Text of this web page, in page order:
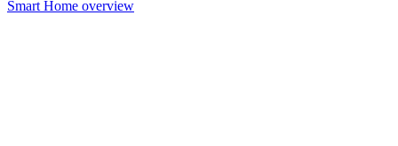
Smart Home overview